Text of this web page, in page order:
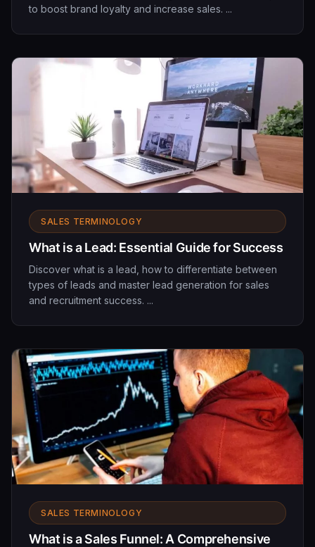
to boost brand loyalty and increase sales. ...
SALES TERMINOLOGY
What is a Lead: Essential Guide for Success
Discover what is a lead, how to differentiate between
types of leads and master lead generation for sales
and recruitment success. ...
SALES TERMINOLOGY
What is a Sales Funnel: A Comprehensive